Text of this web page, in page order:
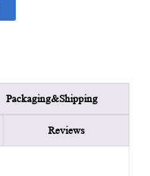
Packaging&Shipping
Reviews